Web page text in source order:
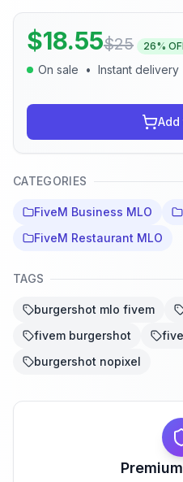
$18.55$25 26%
On sale
• Instant delivery
Add
CATEGORIES
FiveM Business MLO
FiveM Restaurant MLO
TAGS
burgershot mlo fivem
fivem burgershot
burgershot nopixel